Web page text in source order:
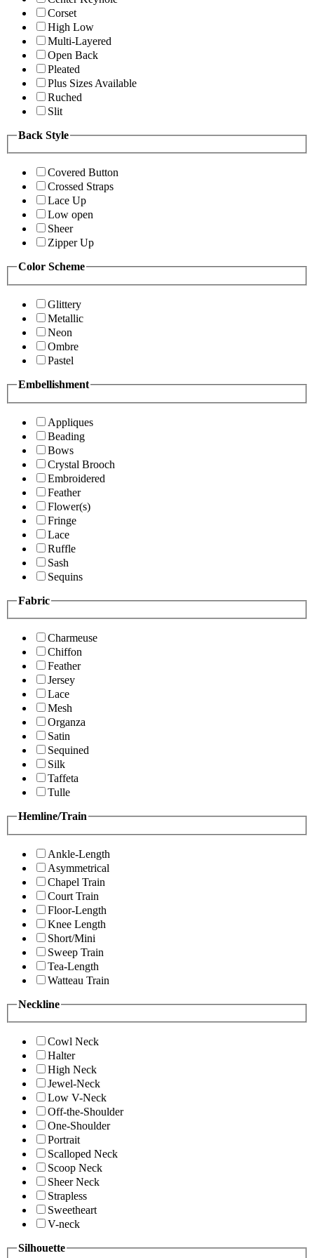
Corset
High Low
Multi-Layered
Open Back
Pleated
Plus Sizes Available
Ruched
Slit
Back Style
Covered Button
Crossed Straps
Lace Up
Low open
Sheer
Zipper Up
Color Scheme
Glittery
Metallic
Neon
Ombre
Pastel
Embellishment
Appliques
Beading
Bows
Crystal Brooch
Embroidered
Feather
Flower(s)
Fringe
Lace
Ruffle
Sash
Sequins
Fabric
Charmeuse
Chiffon
Feather
Jersey
Lace
Mesh
Organza
Satin
Sequined
Silk
Taffeta
Tulle
Hemline/Train
Ankle-Length
Asymmetrical
Chapel Train
Court Train
Floor-Length
Knee Length
Short/Mini
Sweep Train
Tea-Length
Watteau Train
Neckline
Cowl Neck
Halter
High Neck
Jewel-Neck
Low V-Neck
Off-the-Shoulder
One-Shoulder
Portrait
Scalloped Neck
Scoop Neck
Sheer Neck
Strapless
Sweetheart
V-neck
Silhouette